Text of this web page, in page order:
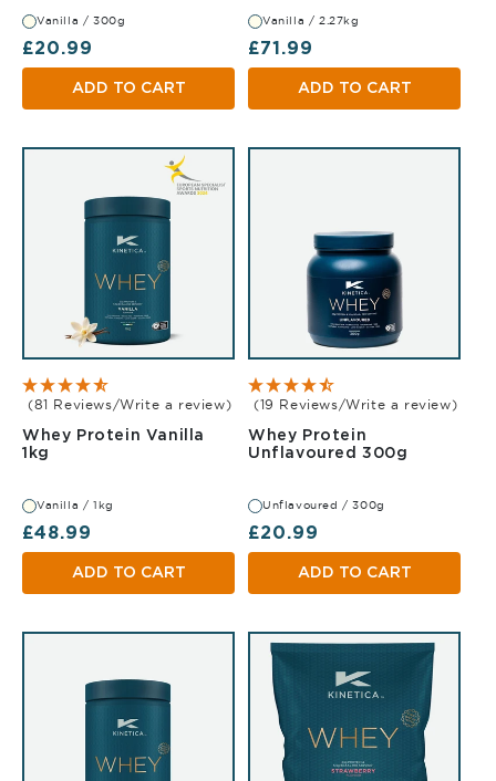
Vanilla / 300g
Regular price
£20.99
ADD TO CART
Vanilla / 2.27kg
Regular price
£71.99
ADD TO CART
(81 Reviews/Write a review)
Whey Protein Vanilla
1kg
Vanilla / 1kg
Regular price
£48.99
ADD TO CART
(19 Reviews/Write a review)
Whey Protein
Unflavoured 300g
Unflavoured / 300g
Regular price
£20.99
ADD TO CART